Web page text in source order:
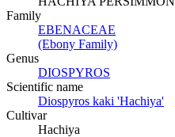
Family
EBENACEAE
(Ebony Family)
Genus
DIOSPYROS
Scientific name
Diospyros kaki 'Hachiya'
Cultivar
Hachiya